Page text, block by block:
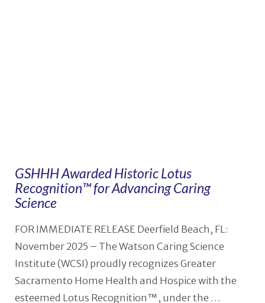
GSHHH Awarded Historic Lotus
Recognition™ for Advancing Caring
Science
FOR IMMEDIATE RELEASE Deerfield Beach, FL:
November 2025 – The Watson Caring Science
Institute (WCSI) proudly recognizes Greater
Sacramento Home Health and Hospice with the
esteemed Lotus Recognition™, under the …